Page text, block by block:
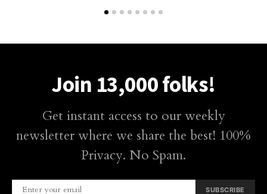
Join 13,000 folks!
Get instant access to our weekly
newsletter where we share the best! 100%
Privacy. No Spam.
SUBSCRIBE